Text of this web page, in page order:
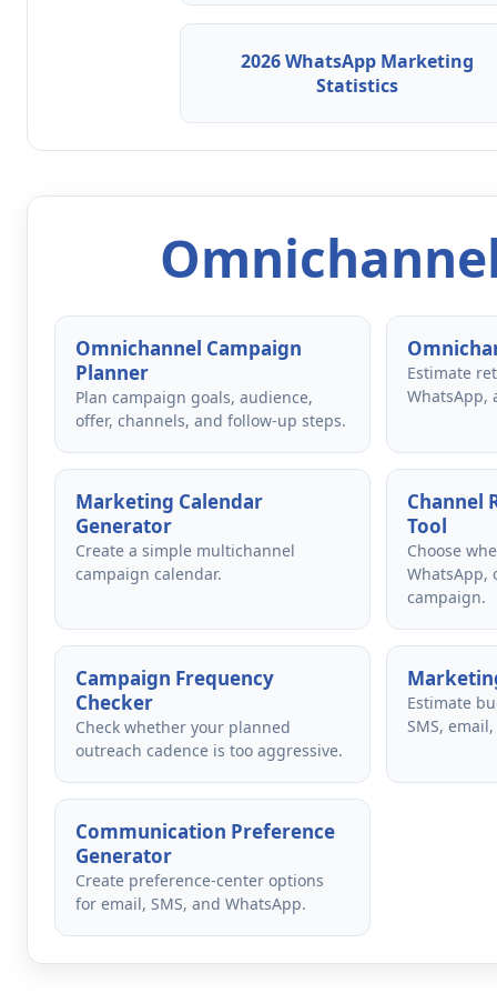
2026 WhatsApp Marketing
Statistics
Omnichannel Campaign
Planner
Plan campaign goals, audience,
offer, channels, and follow-up steps.
Estimate
WhatsApp,
Marketing Calendar
Generator
Create a simple multichannel
campaign calendar.
Channel
Tool
Choose
WhatsApp,
campaign.
Campaign Frequency
Checker
Check whether your planned
outreach cadence is too aggressive.
Estimate
SMS,
Communication Preference
Generator
Create preference-center options
for email, SMS, and WhatsApp.